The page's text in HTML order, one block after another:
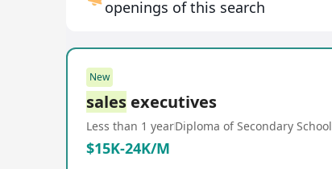
openings of this search
New
sales executives
Less than 1 yearDiploma of Secondary School
$15K-24K/M